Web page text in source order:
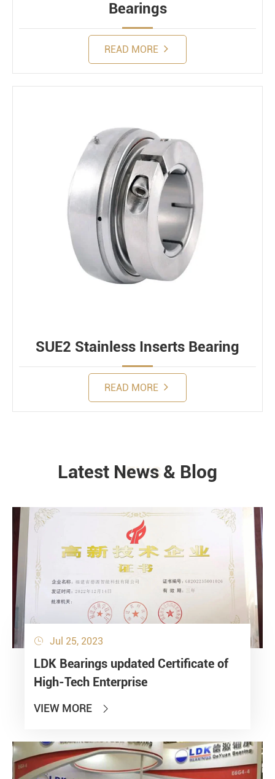
Bearings
READ MORE
SUE2 Stainless Inserts Bearing
READ MORE
NEWS
Latest News & Blog
 Jul 25, 2023
LDK Bearings updated Certificate of
High-Tech Enterprise
VIEW MORE 